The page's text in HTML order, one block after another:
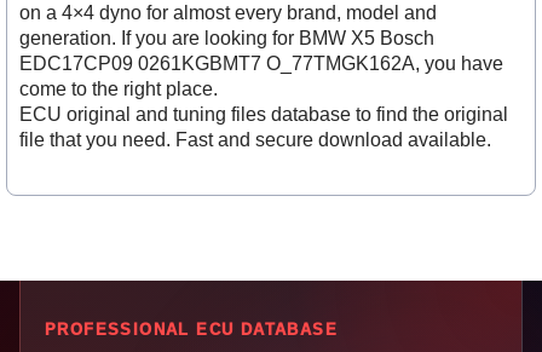
on a 4×4 dyno for almost every brand, model and
generation. If you are looking for BMW X5 Bosch
EDC17CP09 0261KGBMT7 O_77TMGK162A, you have
come to the right place.
ECU original and tuning files database to find the original
file that you need. Fast and secure download available.
PROFESSIONAL ECU DATABASE